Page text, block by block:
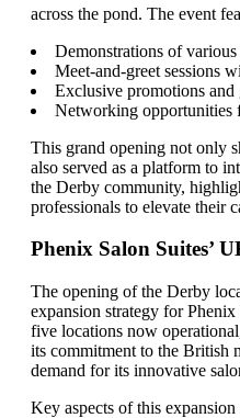
across the pond. The event
Demonstrations of various
Meet-and-greet sessions
Exclusive promotions and
Networking opportunities
This grand opening not only
also served as a platform to
the Derby community,
professionals to elevate their
Phenix Salon Suites’
The opening of the Derby
expansion strategy for
five locations now
its commitment to the British
demand for its innovative
Key aspects of this